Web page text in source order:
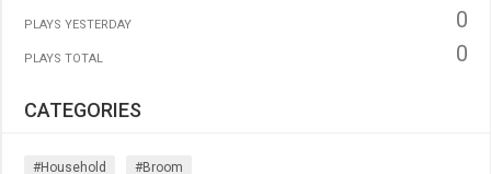
PLAYS YESTERDAY 0
PLAYS TOTAL 0
CATEGORIES
#household #broom